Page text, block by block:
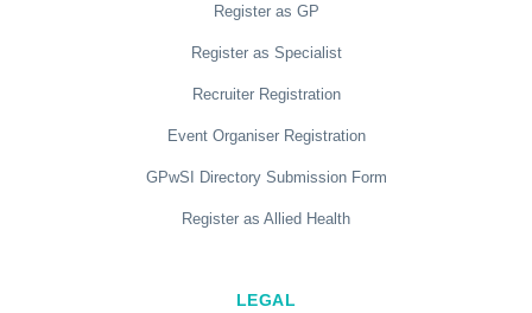
Register as GP
Register as Specialist
Recruiter Registration
Event Organiser Registration
GPwSI Directory Submission Form
Register as Allied Health
LEGAL